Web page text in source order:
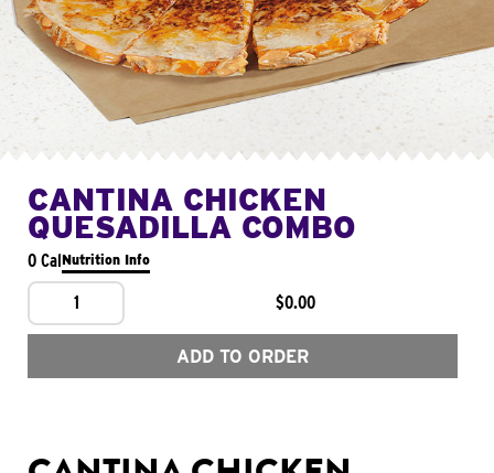
CANTINA CHICKEN
QUESADILLA COMBO
0 CalNutrition Info
1 $0.00
ADD TO ORDER